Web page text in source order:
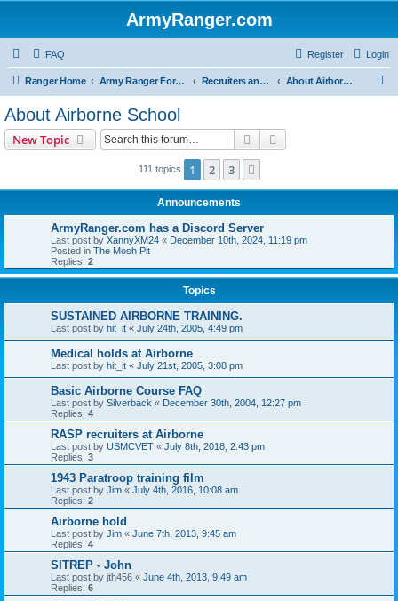
ArmyRanger.com
FAQ Login
Register
Ranger Home Army Ranger Forums Recruiters and Schools - Q&A About Airborne School
About Airborne School
New Topic Search
111 topics 1 2 3
Announcements
ArmyRanger.com has a Discord Server
Last post by XannyXM24 « December 10th, 2024, 11:19 pm
Posted in The Mosh Pit
Replies: 2
Topics
SUSTAINED AIRBORNE TRAINING.
Last post by hit_it « July 24th, 2005, 4:49 pm
Medical holds at Airborne
Last post by hit_it « July 21st, 2005, 3:08 pm
Basic Airborne Course FAQ
Last post by Silverback « December 30th, 2004, 12:27 pm
Replies: 4
RASP recruiters at Airborne
Last post by USMCVET « July 8th, 2018, 2:43 pm
Replies: 3
1943 Paratroop training film
Last post by Jim « July 4th, 2016, 10:08 am
Replies: 2
Airborne hold
Last post by Jim « June 7th, 2013, 9:45 am
Replies: 4
SITREP - John
Last post by jth456 « June 4th, 2013, 9:49 am
Replies: 6